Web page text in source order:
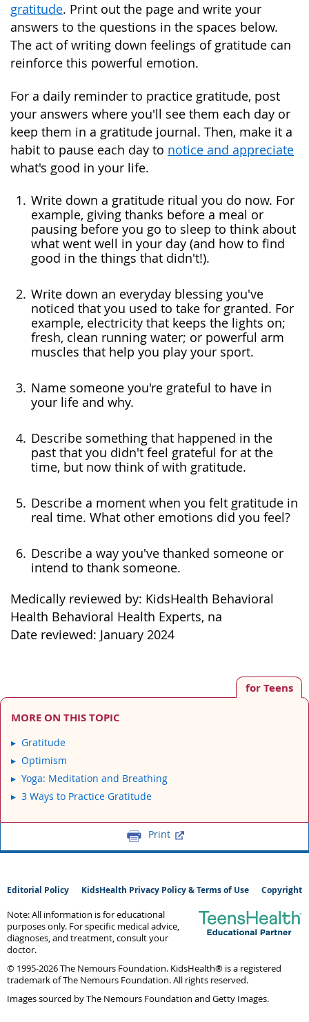
gratitude. Print out the page and write your
answers to the questions in the spaces below.
The act of writing down feelings of gratitude can
reinforce this powerful emotion.
For a daily reminder to practice gratitude, post
your answers where you'll see them each day or
keep them in a gratitude journal. Then, make it a
habit to pause each day to notice and appreciate
what's good in your life.
Write down a gratitude ritual you do now. For
example, giving thanks before a meal or
pausing before you go to sleep to think about
what went well in your day (and how to find
good in the things that didn't!).
Write down an everyday blessing you've
noticed that you used to take for granted. For
example, electricity that keeps the lights on;
fresh, clean running water; or powerful arm
muscles that help you play your sport.
Name someone you're grateful to have in
your life and why.
Describe something that happened in the
past that you didn't feel grateful for at the
time, but now think of with gratitude.
Describe a moment when you felt gratitude in
real time. What other emotions did you feel?
Describe a way you've thanked someone or
intend to thank someone.
Medically reviewed by: KidsHealth Behavioral
Health Behavioral Health Experts, na
Date reviewed: January 2024
for Teens
MORE ON THIS TOPIC
Gratitude
Optimism
Yoga: Meditation and Breathing
3 Ways to Practice Gratitude
Print
Editorial Policy KidsHealth Privacy Policy & Terms of Use Copyright
Note: All information is for educational
purposes only. For specific medical advice,
diagnoses, and treatment, consult your
doctor.
© 1995-2026 The Nemours Foundation. KidsHealth® is a registered
trademark of The Nemours Foundation. All rights reserved.
Images sourced by The Nemours Foundation and Getty Images.